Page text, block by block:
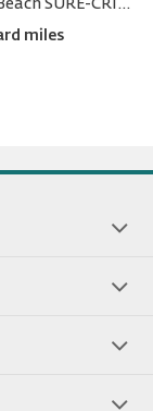
Hamilton Beach SURE-CRISP™ Air Fry Toaster Oven
miles